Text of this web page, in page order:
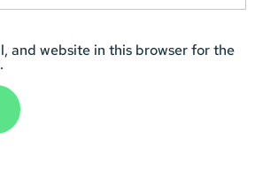
and website in this browser for the